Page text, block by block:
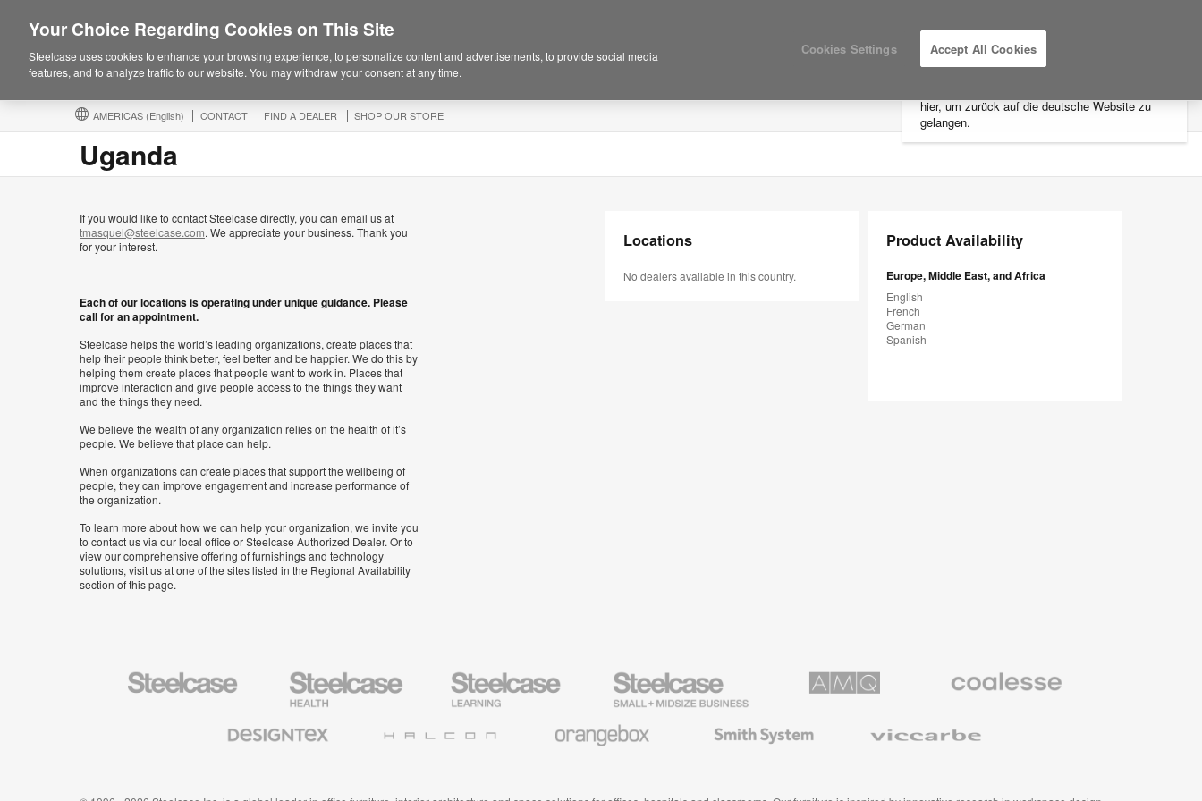
hier, um zurück auf die deutsche Website zu
gelangen.
AMERICAS (English) CONTACT FIND A DEALER SHOP OUR STORE MY PROJECTS
Uganda
If you would like to contact Steelcase directly, you can email us at
tmasquel@steelcase.com. We appreciate your business. Thank you
for your interest.
Each of our locations is operating under unique guidance. Please
call for an appointment.
Steelcase helps the world’s leading organizations, create places that
help their people think better, feel better and be happier. We do this by
helping them create places that people want to work in. Places that
improve interaction and give people access to the things they want
and the things they need.
We believe the wealth of any organization relies on the health of it’s
people. We believe that place can help.
When organizations can create places that support the wellbeing of
people, they can improve engagement and increase performance of
the organization.
To learn more about how we can help your organization, we invite you
to contact us via our local office or Steelcase Authorized Dealer. Or to
view our comprehensive offering of furnishings and technology
solutions, visit us at one of the sites listed in the Regional Availability
section of this page.
Locations
No dealers available in this country.
Product Availability
Europe, Middle East, and Africa
English
French
German
Spanish
Steelcase
Steelcase
Health
Furniture
Steelcase
Education
Furniture
Steelcase
Small
Business
Premium
Textiles
System
Your Choice Regarding Cookies on This Site
Steelcase uses cookies to enhance your browsing experience, to personalize content and advertisements, to provide social media
features, and to analyze traffic to our website. You may withdraw your consent at any time.
Cookies Settings Accept All Cookies